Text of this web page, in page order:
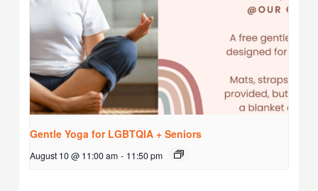
Gentle Yoga for LGBTQIA + Seniors
August 10 @ 11:00 am - 11:50 pm